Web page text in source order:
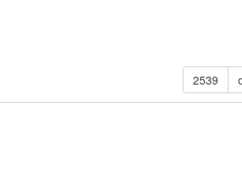
2539